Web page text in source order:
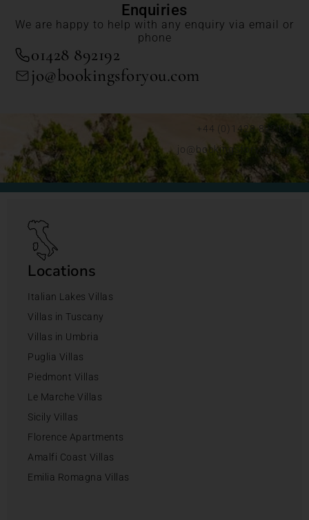
Enquiries
We are happy to help with any enquiry via email or
phone
01428 892192
jo@bookingsforyou.com
+44 (0)1428 892192
jo@bookingsforyou.com
Locations
Italian Lakes Villas
Villas in Tuscany
Villas in Umbria
Puglia Villas
Piedmont Villas
Le Marche Villas
Sicily Villas
Florence Apartments
Amalfi Coast Villas
Emilia Romagna Villas